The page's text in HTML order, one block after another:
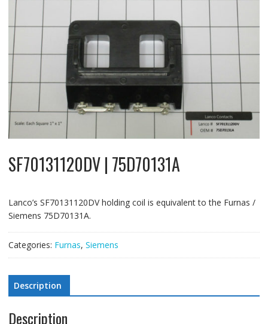
SF70131120DV | 75D70131A
Lanco’s SF70131120DV holding coil is equivalent to the Furnas /
Siemens 75D70131A.
Categories: Furnas, Siemens
Description
Description